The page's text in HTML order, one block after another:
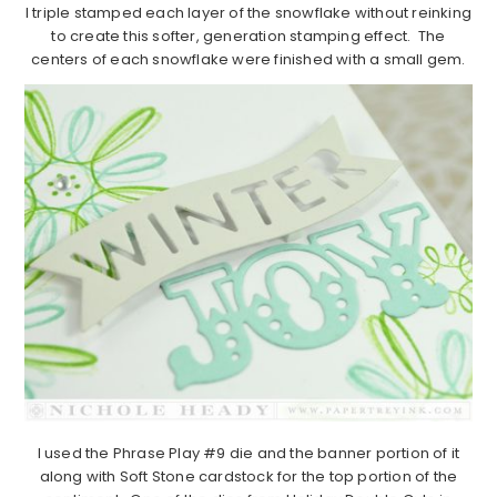
I triple stamped each layer of the snowflake without reinking
to create this softer, generation stamping effect. The
centers of each snowflake were finished with a small gem.
I used the Phrase Play #9 die and the banner portion of it
along with Soft Stone cardstock for the top portion of the